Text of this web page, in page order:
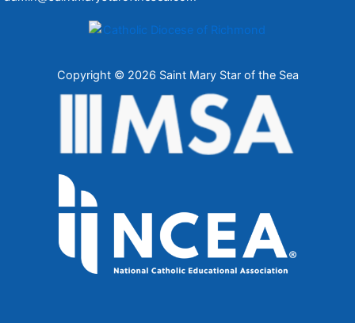
Copyright © 2026 Saint Mary Star of the Sea